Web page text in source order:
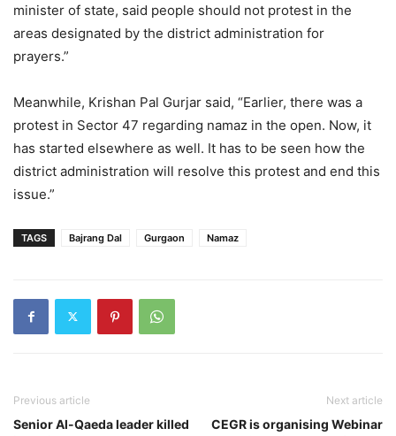
minister of state, said people should not protest in the
areas designated by the district administration for
prayers.”
Meanwhile, Krishan Pal Gurjar said, “Earlier, there was a
protest in Sector 47 regarding namaz in the open. Now, it
has started elsewhere as well. It has to be seen how the
district administration will resolve this protest and end this
issue.”
TAGS Bajrang Dal Gurgaon Namaz
Previous article
Senior Al-Qaeda leader killed
Next article
CEGR is organising Webinar